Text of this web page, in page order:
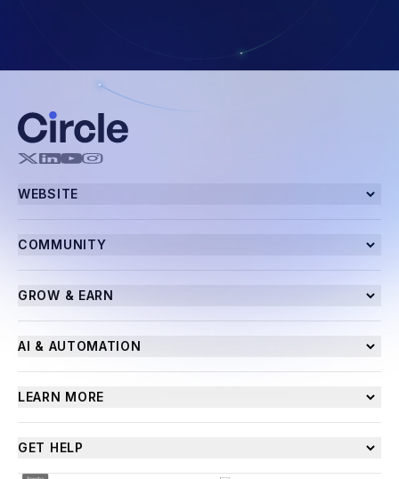
WEBSITE
COMMUNITY
GROW & EARN
AI & AUTOMATION
LEARN MORE
GET HELP